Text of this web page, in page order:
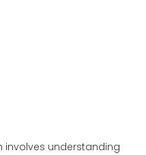
involves understanding